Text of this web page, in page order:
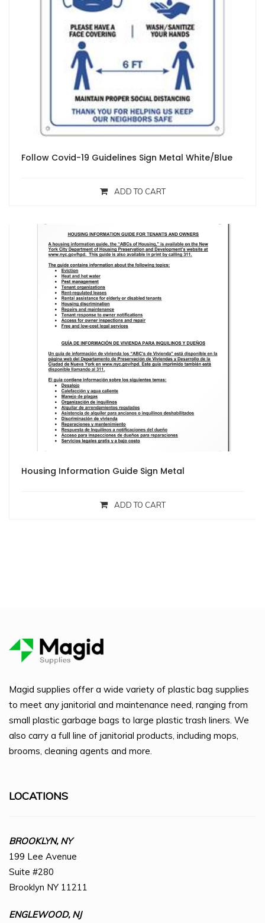
Follow Covid-19 Guidelines Sign Metal White/Blue
ADD TO CART
Housing Information Guide Sign Metal
ADD TO CART
Magid supplies offer a wide variety of plastic bag supplies
to meet any janitorial and maintenance need, ranging from
small plastic garbage bags to large plastic trash liners. We
also carry a full line of janitorial products, including mops,
brooms, cleaning agents and more.
LOCATIONS
BROOKLYN, NY
199 Lee Avenue
Suite #280
Brooklyn NY 11211
ENGLEWOOD, NJ